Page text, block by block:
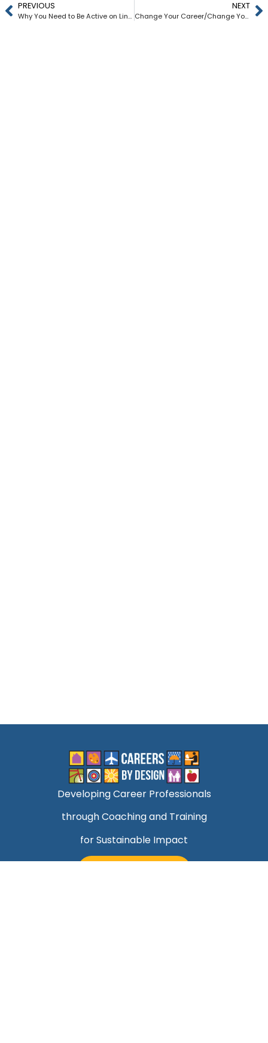
PREVIOUS
Why You Need to Be Active on LinkedIn Every Week
NEXT
Change Your Career/Change Your Life
Developing Career Professionals
through Coaching and Training
for Sustainable Impact